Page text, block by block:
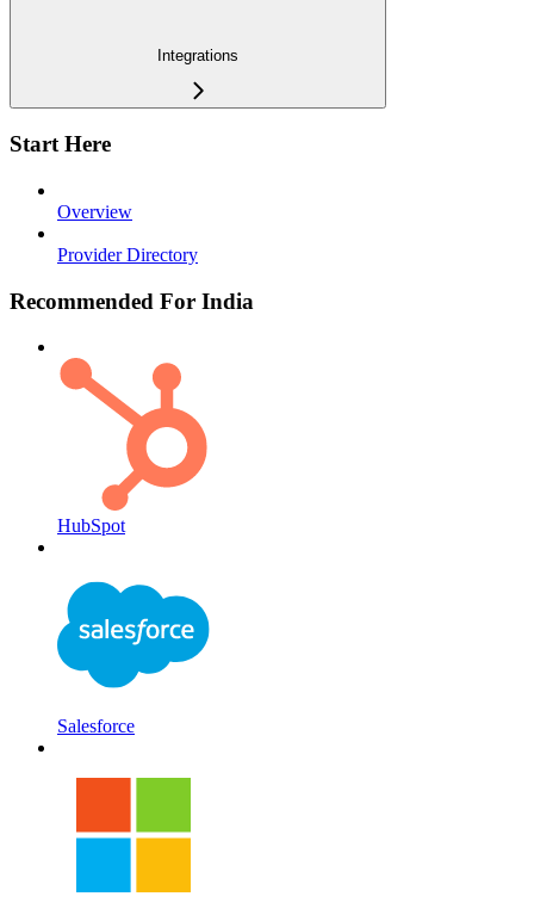
Integrations
Start Here
Overview
Provider Directory
Recommended For India
HubSpot
Salesforce